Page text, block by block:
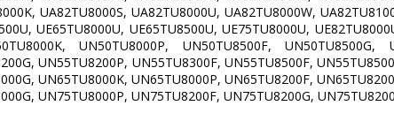
UA82TU8000S, UA82TU8000U, UA82TU8000W,
UE65TU8000U, UE65TU8500U, UE75TU8000U,
UN50TU8000P, UN50TU8500F, UN50TU8500G,
UN55TU8200P, UN55TU8300F, UN55TU8500F,
UN65TU8000K, UN65TU8000P, UN65TU8200F,
UN75TU8000P, UN75TU8200F, UN75TU8200G,